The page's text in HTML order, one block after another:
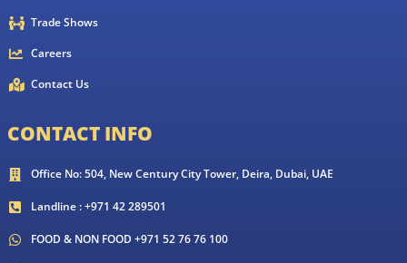
Trade Shows
Careers
Contact Us
CONTACT INFO
Office No: 504, New Century City Tower, Deira, Dubai, UAE
Landline : +971 42 289501
FOOD & NON FOOD +971 52 76 76 100